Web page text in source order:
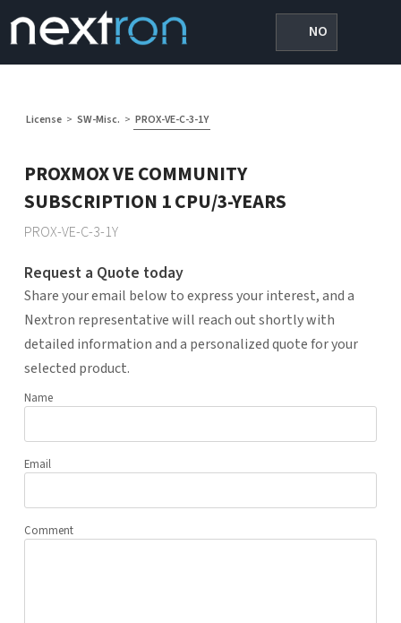
NO
License > SW-Misc. > PROX-VE-C-3-1Y
PROXMOX VE COMMUNITY
SUBSCRIPTION 1 CPU/3-YEARS
PROX-VE-C-3-1Y
Request a Quote today
Share your email below to express your interest, and a
Nextron representative will reach out shortly with
detailed information and a personalized quote for your
selected product.
Name
Email
Comment